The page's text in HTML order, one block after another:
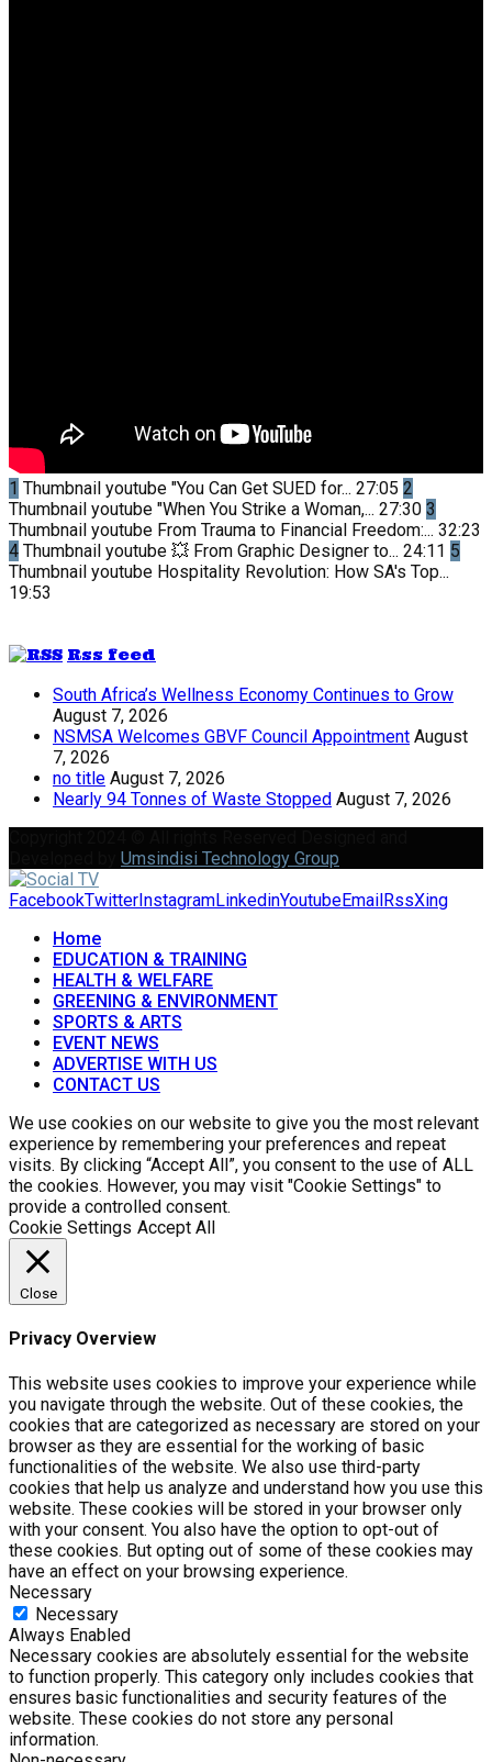
1 Thumbnail youtube "You Can Get SUED for... 27:05 2
Thumbnail youtube "When You Strike a Woman,... 27:30 3
Thumbnail youtube From Trauma to Financial Freedom:... 32:23
4 Thumbnail youtube 💥 From Graphic Designer to... 24:11 5
Thumbnail youtube Hospitality Revolution: How SA's Top...
19:53
Rss feed
South Africa’s Wellness Economy Continues to Grow
August 7, 2026
NSMSA Welcomes GBVF Council Appointment August
7, 2026
no title August 7, 2026
Nearly 94 Tonnes of Waste Stopped August 7, 2026
Umsindisi Technology Group
FacebookTwitter InstagramLinkedinYoutubeEmail RssXing
Home
EDUCATION & TRAINING
HEALTH & WELFARE
GREENING & ENVIRONMENT
SPORTS & ARTS
EVENT NEWS
ADVERTISE WITH US
CONTACT US
We use cookies on our website to give you the most relevant
experience by remembering your preferences and repeat
visits. By clicking “Accept All”, you consent to the use of ALL
the cookies. However, you may visit "Cookie Settings" to
provide a controlled consent.
Cookie Settings Accept All
Close
Privacy Overview
This website uses cookies to improve your experience while
you navigate through the website. Out of these cookies, the
cookies that are categorized as necessary are stored on your
browser as they are essential for the working of basic
functionalities of the website. We also use third-party
cookies that help us analyze and understand how you use this
website. These cookies will be stored in your browser only
with your consent. You also have the option to opt-out of
these cookies. But opting out of some of these cookies may
have an effect on your browsing experience.
Necessary
Necessary
Always Enabled
Necessary cookies are absolutely essential for the website
to function properly. This category only includes cookies that
ensures basic functionalities and security features of the
website. These cookies do not store any personal
information.